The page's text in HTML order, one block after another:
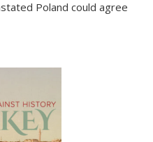
Poland could agree